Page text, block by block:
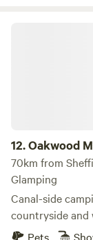
12.Oakwood
70km from
Glamping
Canal-side
countryside and
Pets